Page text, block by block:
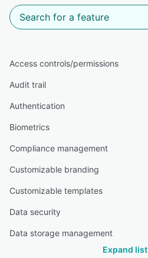
Access controls/permissions
Audit trail
Authentication
Biometrics
Compliance management
Customizable branding
Customizable templates
Data security
Data storage management
Expand list